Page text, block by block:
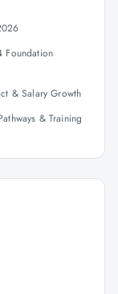
Foundation
& Salary Growth
& Training